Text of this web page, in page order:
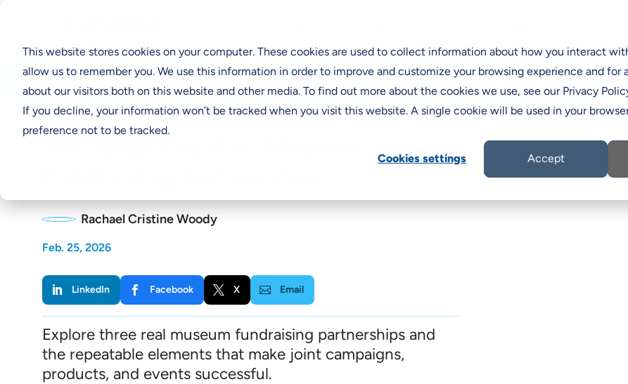
This website stores cookies on your computer. These cookies are used to collect information about how you interact
allow us to remember you. We use this information in order to improve and customize your browsing experience and for
about our visitors both on this website and other media. To find out more about the cookies we use, see our Privacy
If you decline, your information won’t be tracked when you visit this website. A single cookie will be used in your
preference not to be tracked.
Cookies settings Accept
Think Clearly Blog
Rachael Cristine Woody
Feb. 25, 2026
LinkedIn Facebook X Email
Explore three real museum fundraising partnerships and
the repeatable elements that make joint campaigns,
products, and events successful.